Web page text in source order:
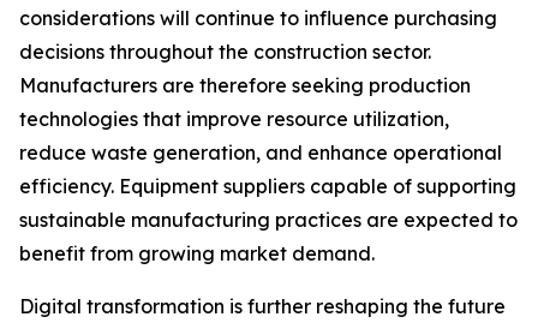
considerations will continue to influence purchasing
decisions throughout the construction sector.
Manufacturers are therefore seeking production
technologies that improve resource utilization,
reduce waste generation, and enhance operational
efficiency. Equipment suppliers capable of supporting
sustainable manufacturing practices are expected to
benefit from growing market demand.
Digital transformation is further reshaping the future